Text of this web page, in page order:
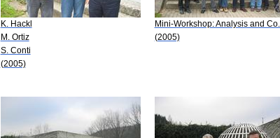
K. Hackl
M. Ortiz
S. Conti
(2005)
Mini-Workshop: Analysis and Co...
(2005)